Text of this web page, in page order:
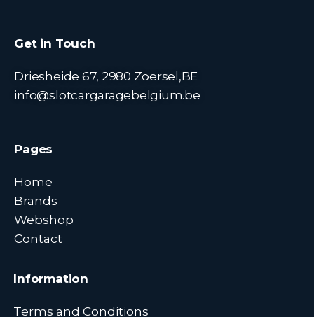
Get in Touch
Driesheide 67, 2980 Zoersel,BE
info@slotcargaragebelgium.be
Pages
Home
Brands
Webshop
Contact
Information
Terms and Conditions